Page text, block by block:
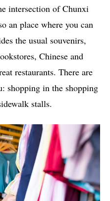
intersection of Chunxi
an place where you can
the usual souvenirs,
Chinese and
restaurants. There are
shopping in the shopping
stalls.